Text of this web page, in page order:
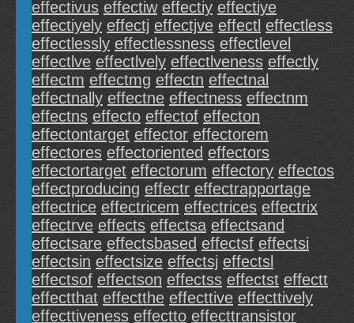
effectivus effectiw effectiy effectiye
effectiyely effectj effectjve effectl effectless
effectlessly effectlessness effectlevel
effectlve effectlvely effectlveness effectly
effectm effectmg effectn effectnal
effectnally effectne effectness effectnm
effectns effecto effectof effecton
effectontarget effector effectorem
effectores effectoriented effectors
effectortarget effectorum effectory effectos
effectproducing effectr effectrapportage
effectrice effectricem effectrices effectrix
effectrve effects effectsa effectsand
effectsare effectsbased effectsf effectsi
effectsin effectsize effectsj effectsl
effectsof effectson effectss effectst effectt
effectthat effectthe effecttive effecttively
effecttiveness effectto effecttransistor